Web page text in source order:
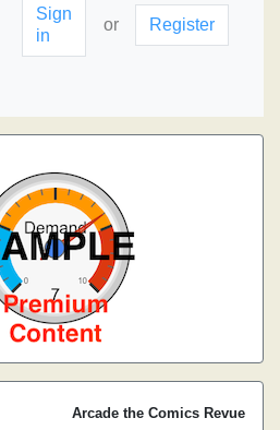
Sign
in
or Register
Arcade the Comics Revue